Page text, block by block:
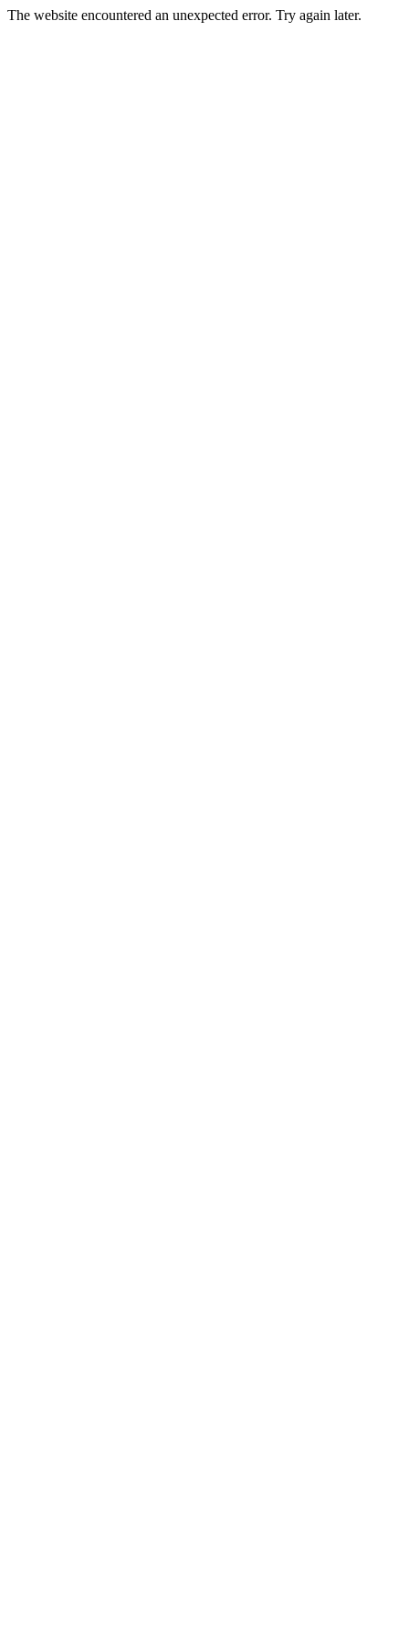
The website encountered an unexpected error. Try again later.